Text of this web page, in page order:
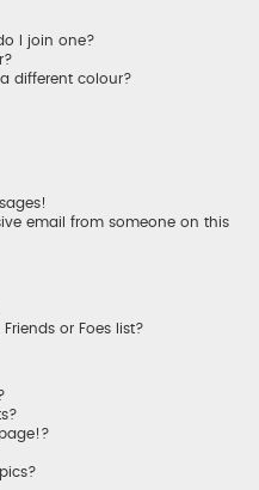
I join one?
different colour?
email from someone on this
or Foes list?